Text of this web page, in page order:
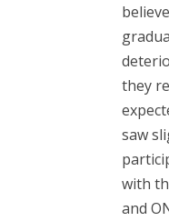
they
saw
with
and